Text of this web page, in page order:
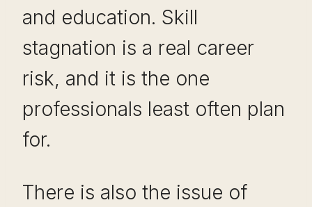
and education. Skill
stagnation is a real career
risk, and it is the one
professionals least often plan
for.
There is also the issue of